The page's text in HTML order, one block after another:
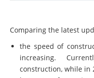
Comparing the latest
the speed of
increasing.
construction, while in